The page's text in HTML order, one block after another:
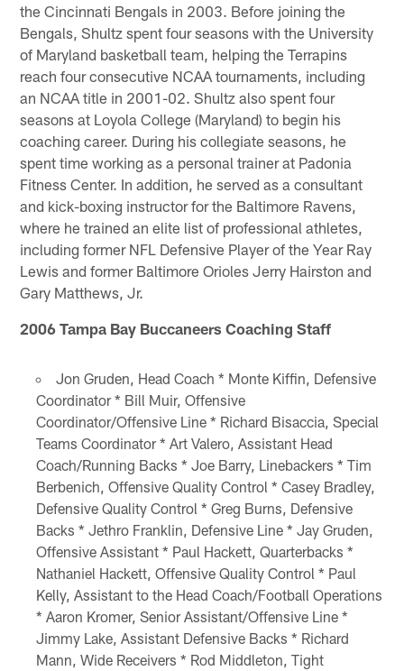
the Cincinnati Bengals in 2003. Before joining the
Bengals, Shultz spent four seasons with the University
of Maryland basketball team, helping the Terrapins
reach four consecutive NCAA tournaments, including
an NCAA title in 2001-02. Shultz also spent four
seasons at Loyola College (Maryland) to begin his
coaching career. During his collegiate seasons, he
spent time working as a personal trainer at Padonia
Fitness Center. In addition, he served as a consultant
and kick-boxing instructor for the Baltimore Ravens,
where he trained an elite list of professional athletes,
including former NFL Defensive Player of the Year Ray
Lewis and former Baltimore Orioles Jerry Hairston and
Gary Matthews, Jr.
2006 Tampa Bay Buccaneers Coaching Staff
Jon Gruden, Head Coach * Monte Kiffin, Defensive
Coordinator * Bill Muir, Offensive
Coordinator/Offensive Line * Richard Bisaccia, Special
Teams Coordinator * Art Valero, Assistant Head
Coach/Running Backs * Joe Barry, Linebackers * Tim
Berbenich, Offensive Quality Control * Casey Bradley,
Defensive Quality Control * Greg Burns, Defensive
Backs * Jethro Franklin, Defensive Line * Jay Gruden,
Offensive Assistant * Paul Hackett, Quarterbacks *
Nathaniel Hackett, Offensive Quality Control * Paul
Kelly, Assistant to the Head Coach/Football Operations
* Aaron Kromer, Senior Assistant/Offensive Line *
Jimmy Lake, Assistant Defensive Backs * Richard
Mann, Wide Receivers * Rod Middleton, Tight